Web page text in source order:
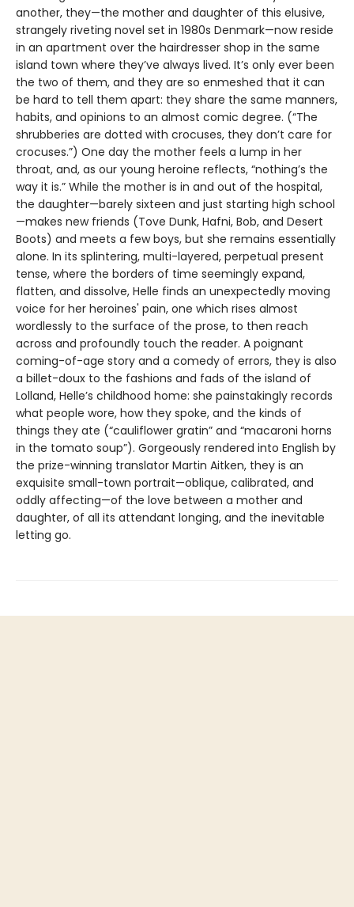
another, they—the mother and daughter of this elusive,
strangely riveting novel set in 1980s Denmark—now reside
in an apartment over the hairdresser shop in the same
island town where they’ve always lived. It’s only ever been
the two of them, and they are so enmeshed that it can
be hard to tell them apart: they share the same manners,
habits, and opinions to an almost comic degree. (“The
shrubberies are dotted with crocuses, they don’t care for
crocuses.”) One day the mother feels a lump in her
throat, and, as our young heroine reflects, “nothing’s the
way it is.” While the mother is in and out of the hospital,
the daughter—barely sixteen and just starting high school
—makes new friends (Tove Dunk, Hafni, Bob, and Desert
Boots) and meets a few boys, but she remains essentially
alone. In its splintering, multi-layered, perpetual present
tense, where the borders of time seemingly expand,
flatten, and dissolve, Helle finds an unexpectedly moving
voice for her heroines' pain, one which rises almost
wordlessly to the surface of the prose, to then reach
across and profoundly touch the reader. A poignant
coming-of-age story and a comedy of errors, they is also
a billet-doux to the fashions and fads of the island of
Lolland, Helle’s childhood home: she painstakingly records
what people wore, how they spoke, and the kinds of
things they ate (“cauliflower gratin” and “macaroni horns
in the tomato soup”). Gorgeously rendered into English by
the prize-winning translator Martin Aitken, they is an
exquisite small-town portrait—oblique, calibrated, and
oddly affecting—of the love between a mother and
daughter, of all its attendant longing, and the inevitable
letting go.